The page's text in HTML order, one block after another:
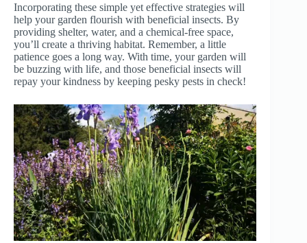
Incorporating these simple yet effective strategies will
help your garden flourish with beneficial insects. By
providing shelter, water, and a chemical-free space,
you’ll create a thriving habitat. Remember, a little
patience goes a long way. With time, your garden will
be buzzing with life, and those beneficial insects will
repay your kindness by keeping pesky pests in check!